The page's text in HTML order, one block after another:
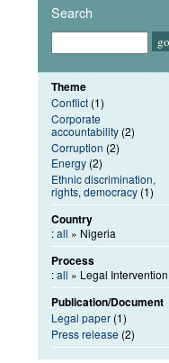
Search
Theme
Conflict (1)
Corporate
accountability (2)
Corruption (2)
Energy (2)
Ethnic discrimination,
rights, democracy (1)
Country
:all » Nigeria
Process
:all » Legal Intervention
Publication/Document
Legal paper (1)
Press release (2)